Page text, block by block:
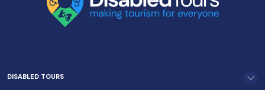
DISABLED TOURS